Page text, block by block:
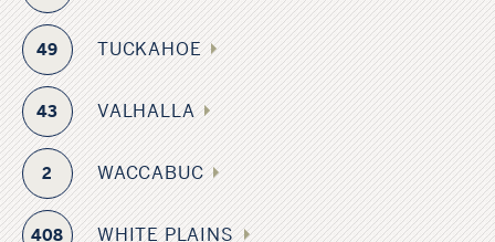
49 TUCKAHOE
43 VALHALLA
2 WACCABUC
408 WHITE PLAINS